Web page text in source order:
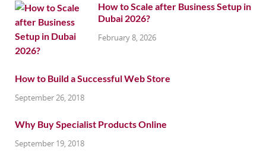
How to Scale after Business Setup in
Dubai 2026?
February 8, 2026
How to Build a Successful Web Store
September 26, 2018
Why Buy Specialist Products Online
September 19, 2018